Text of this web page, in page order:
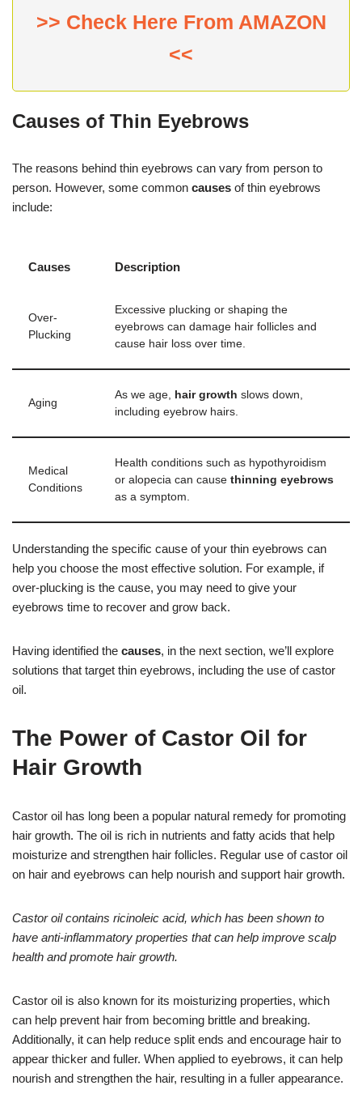
>> Check Here From AMAZON
<<
Causes of Thin Eyebrows
The reasons behind thin eyebrows can vary from person to
person. However, some common causes of thin eyebrows
include:
Causes Description
Over-
Plucking
Excessive plucking or shaping the
eyebrows can damage hair follicles and
cause hair loss over time.
Aging
As we age, hair growth slows down,
including eyebrow hairs.
Medical
Conditions
Health conditions such as hypothyroidism
or alopecia can cause thinning eyebrows
as a symptom.
Understanding the specific cause of your thin eyebrows can
help you choose the most effective solution. For example, if
over-plucking is the cause, you may need to give your
eyebrows time to recover and grow back.
Having identified the causes, in the next section, we’ll explore
solutions that target thin eyebrows, including the use of castor
oil.
The Power of Castor Oil for
Hair Growth
Castor oil has long been a popular natural remedy for promoting
hair growth. The oil is rich in nutrients and fatty acids that help
moisturize and strengthen hair follicles. Regular use of castor oil
on hair and eyebrows can help nourish and support hair growth.
Castor oil contains ricinoleic acid, which has been shown to
have anti-inflammatory properties that can help improve scalp
health and promote hair growth.
Castor oil is also known for its moisturizing properties, which
can help prevent hair from becoming brittle and breaking.
Additionally, it can help reduce split ends and encourage hair to
appear thicker and fuller. When applied to eyebrows, it can help
nourish and strengthen the hair, resulting in a fuller appearance.